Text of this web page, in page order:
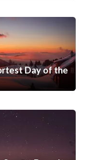
Day of the